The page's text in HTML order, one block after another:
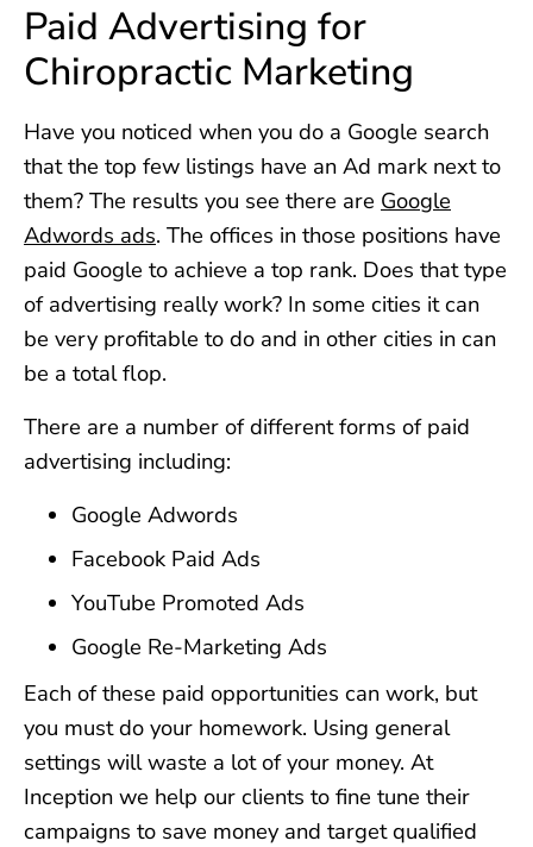
Paid Advertising for
Chiropractic Marketing
Have you noticed when you do a Google search
that the top few listings have an Ad mark next to
them? The results you see there are Google
Adwords ads. The offices in those positions have
paid Google to achieve a top rank. Does that type
of advertising really work? In some cities it can
be very profitable to do and in other cities in can
be a total flop.
There are a number of different forms of paid
advertising including:
Google Adwords
Facebook Paid Ads
YouTube Promoted Ads
Google Re-Marketing Ads
Each of these paid opportunities can work, but
you must do your homework. Using general
settings will waste a lot of your money. At
Inception we help our clients to fine tune their
campaigns to save money and target qualified